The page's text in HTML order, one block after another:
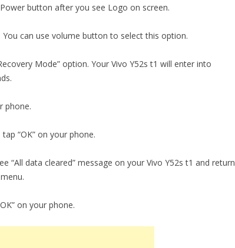
button after you see Logo on screen.
You can use volume button to select this option.
Mode” option. Your Vivo Y52s t1 will enter into
phone.
“OK” on your phone.
“All data cleared” message on your Vivo Y52s t1 and return
on your phone.